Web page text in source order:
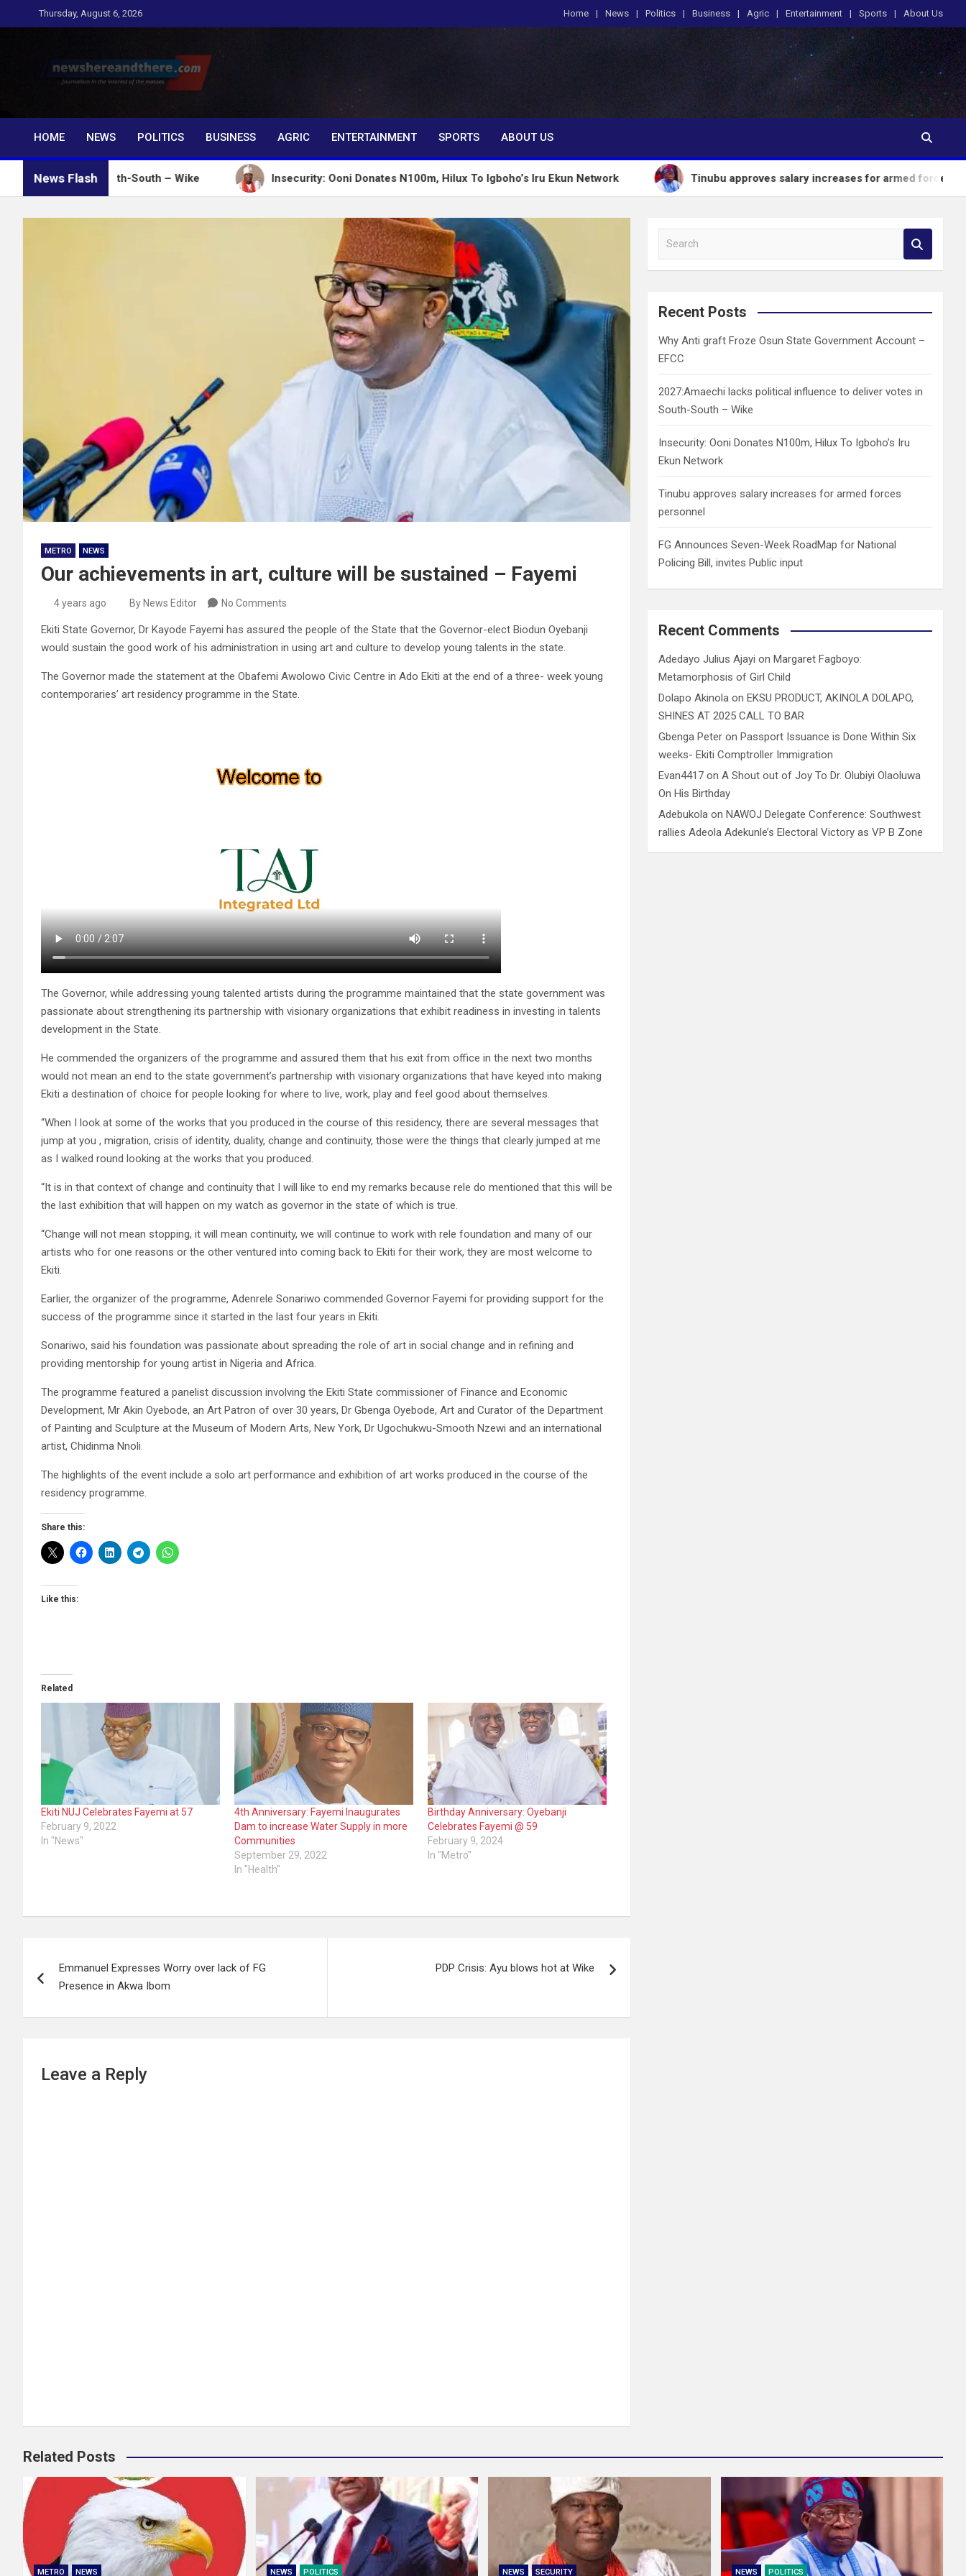
to
Thursday, August 6, 2026 Home News Politics Business Agric Entertainment Sports About Us
Newshereandthere.com
…Journalism in the interest of the masses
HOME
NEWS POLITICS BUSINESS AGRIC ENTERTAINMENT SPORTS ABOUT US
News Flash
in South-South – Wike Insecurity: Ooni Donates N100m, Hilux To Igboho’s Iru Ekun Network Tinubu approves salary increases for armed forces personnel
METRO NEWS
Our achievements in art, culture will be sustained – Fayemi
4 years ago By News Editor No Comments
Ekiti State Governor, Dr Kayode Fayemi has assured the people of the State that the Governor-elect Biodun Oyebanji
would sustain the good work of his administration in using art and culture to develop young talents in the state.
The Governor made the statement at the Obafemi Awolowo Civic Centre in Ado Ekiti at the end of a three- week young
contemporaries’ art residency programme in the State.
The Governor, while addressing young talented artists during the programme maintained that the state government was
passionate about strengthening its partnership with visionary organizations that exhibit readiness in investing in talents
development in the State.
He commended the organizers of the programme and assured them that his exit from office in the next two months
would not mean an end to the state government’s partnership with visionary organizations that have keyed into making
Ekiti a destination of choice for people looking for where to live, work, play and feel good about themselves.
“When I look at some of the works that you produced in the course of this residency, there are several messages that
jump at you , migration, crisis of identity, duality, change and continuity, those were the things that clearly jumped at me
as I walked round looking at the works that you produced.
“It is in that context of change and continuity that I will like to end my remarks because rele do mentioned that this will be
the last exhibition that will happen on my watch as governor in the state of which is true.
“Change will not mean stopping, it will mean continuity, we will continue to work with rele foundation and many of our
artists who for one reasons or the other ventured into coming back to Ekiti for their work, they are most welcome to
Ekiti.
Earlier, the organizer of the programme, Adenrele Sonariwo commended Governor Fayemi for providing support for the
success of the programme since it started in the last four years in Ekiti.
Sonariwo, said his foundation was passionate about spreading the role of art in social change and in refining and
providing mentorship for young artist in Nigeria and Africa.
The programme featured a panelist discussion involving the Ekiti State commissioner of Finance and Economic
Development, Mr Akin Oyebode, an Art Patron of over 30 years, Dr Gbenga Oyebode, Art and Curator of the Department
of Painting and Sculpture at the Museum of Modern Arts, New York, Dr Ugochukwu-Smooth Nzewi and an international
artist, Chidinma Nnoli.
The highlights of the event include a solo art performance and exhibition of art works produced in the course of the
residency programme.
Share this:
Like this:
Related
Ekiti NUJ Celebrates Fayemi at 57
February 9, 2022
In "News"
4th Anniversary: Fayemi Inaugurates
Dam to increase Water Supply in more
Communities
September 29, 2022
In "Health"
Birthday Anniversary: Oyebanji
Celebrates Fayemi @ 59
February 9, 2024
In "Metro"
navigation
Emmanuel Expresses Worry over lack of FG
Presence in Akwa Ibom
PDP Crisis: Ayu blows hot at Wike
Leave a Reply
a
c
Recent Posts
Why Anti graft Froze Osun State Government Account –
EFCC
2027:Amaechi lacks political influence to deliver votes in
South-South – Wike
Insecurity: Ooni Donates N100m, Hilux To Igboho’s Iru
Ekun Network
Tinubu approves salary increases for armed forces
personnel
FG Announces Seven-Week RoadMap for National
Policing Bill, invites Public input
Recent Comments
Adedayo Julius Ajayi on Margaret Fagboyo:
Metamorphosis of Girl Child
Dolapo Akinola on EKSU PRODUCT, AKINOLA DOLAPO,
SHINES AT 2025 CALL TO BAR
Gbenga Peter on Passport Issuance is Done Within Six
weeks- Ekiti Comptroller Immigration
Evan4417 onA Shout out of Joy To Dr. Olubiyi Olaoluwa
On His Birthday
Adebukola on NAWOJ Delegate Conference: Southwest
rallies Adeola Adekunle’s Electoral Victory as VP B Zone
Related Posts
METRO NEWS NEWS POLITICS NEWS SECURITY NEWS POLITICS